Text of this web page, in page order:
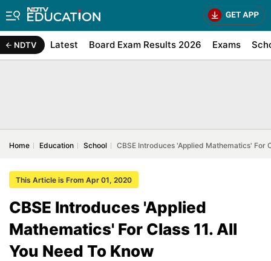
NDTV Latest Board Exam Results 2026 Exams
Home Education School CBSE Introduces 'Applied Mathematics' For
This Article is From Apr 01, 2020
CBSE Introduces 'Applied
Mathematics' For Class 11. All
You Need To Know